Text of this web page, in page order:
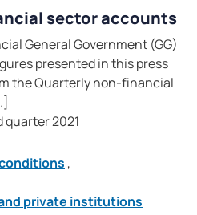
sector accounts
General Government (GG)
presented in this press
the Quarterly non-financial
quarter 2021
,
private institutions